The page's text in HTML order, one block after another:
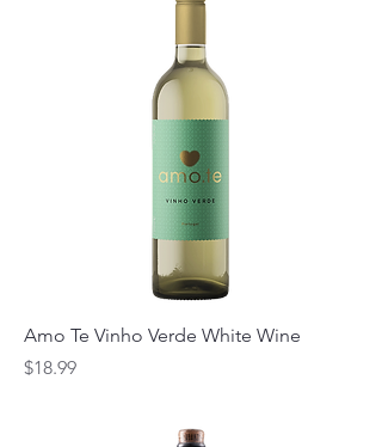
Amo Te Vinho Verde White Wine
Price
$18.99